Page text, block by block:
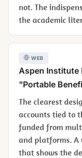
not. The
the academic
WEB
Aspen Institute
"Portable
The clearest
accounts tied to
funded from
and platforms. A
that shows the